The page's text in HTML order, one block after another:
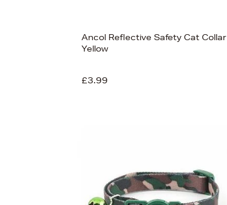
Ancol Reflective Safety Cat Collar
Yellow
£3.99